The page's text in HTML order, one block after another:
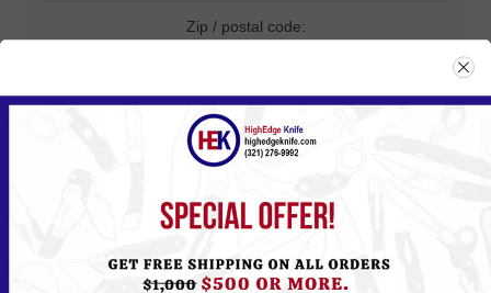
Zip / postal code:
City:
State / province: